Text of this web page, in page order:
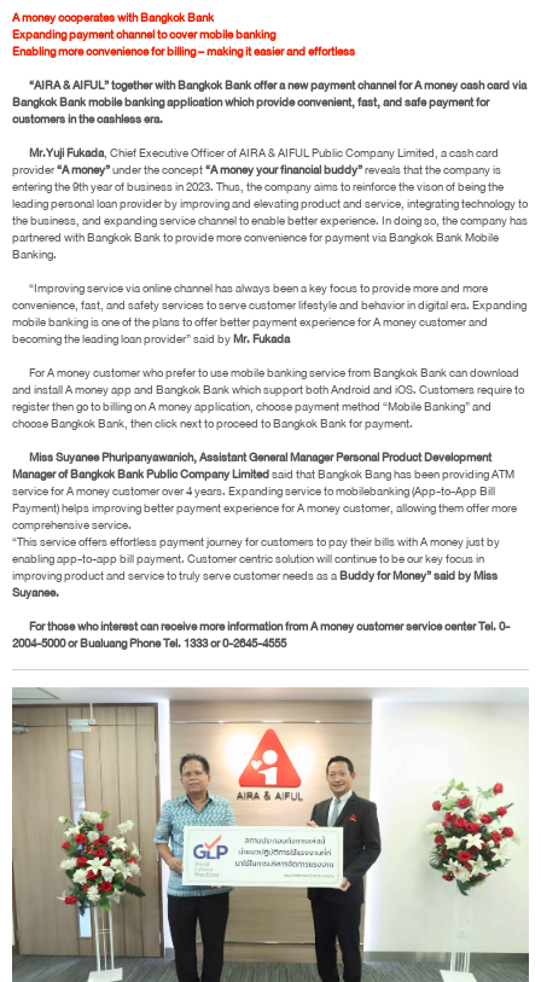
A money cooperates with Bangkok Bank
Expanding payment channel to cover mobile banking
Enabling more convenience for billing – making it easier and effortless
“AIRA & AIFUL” together with Bangkok Bank offer a new payment channel for A money cash card via
Bangkok Bank mobile banking application which provide convenient, fast, and safe payment for
customers in the cashless era.
Mr.Yuji Fukada, Chief Executive Officer of AIRA & AIFUL Public Company Limited, a cash card
provider“A money”under the concept“A money your financial buddy”reveals that the company is
entering the 9th year of business in 2023. Thus, the company aims to reinforce the vison of being the
leading personal loan provider by improving and elevating product and service, integrating technology to
the business, and expanding service channel to enable better experience. In doing so, the company has
partnered with Bangkok Bank to provide more convenience for payment via Bangkok Bank Mobile
Banking.
“Improving service via online channel has always been a key focus to provide more and more
convenience, fast, and safety services to serve customer lifestyle and behavior in digital era. Expanding
mobile banking is one of the plans to offer better payment experience for A money customer and
becoming the leading loan provider” said byMr. Fukada
For A money customer who prefer to use mobile banking service from Bangkok Bank can download
and install A money app and Bangkok Bank which support both Android and iOS. Customers require to
register then go to billing on A money application, choose payment method “Mobile Banking” and
choose Bangkok Bank, then click next to proceed to Bangkok Bank for payment.
Miss Suyanee Phuripanyawanich, Assistant General Manager Personal Product Development
Manager of Bangkok Bank Public Company Limitedsaid that Bangkok Bang has been providing ATM
service for A money customer over 4 years. Expanding service to mobilebanking (App-to-App Bill
Payment) helps improving better payment experience for A money customer, allowing them offer more
comprehensive service.
“This service offers effortless payment journey for customers to pay their bills with A money just by
enabling app-to-app bill payment. Customer centric solution will continue to be our key focus in
improving product and service to truly serve customer needs as aBuddy for Money” said by Miss
Suyanee.
For those who interest can receive more information from A money customer service center Tel. 0-
2004-5000 or Bualuang Phone Tel. 1333 or 0-2645-4555